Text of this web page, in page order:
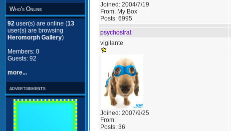
Who's Online
92 user(s) are online (13
user(s) are browsing
Heromorph Gallery)
Members: 0
Guests: 92
more...
advertisements
Joined: 2004/7/19
From: My Box
Posts: 6995
psychostrat
vigilante
Joined: 2007/9/25
From:
Posts: 36